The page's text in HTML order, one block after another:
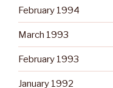
February 1994
March 1993
February 1993
January 1992